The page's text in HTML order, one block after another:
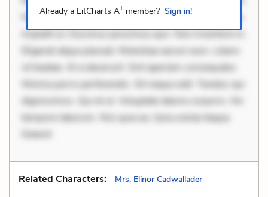
Mollitia eaque ipsa. Perferendis consectetur et. Dicta
impedit ut. Ducimus possimus quo. Non inventore in.
Eligendi atque placeat. Molestiae earum eum. Libero
sit beatae. At a deserunt. Sint aperiam consequatur.
Minima porro perferendis. Sit neque odit. Tenetur qui
dignissimos. Qui et ut. Voluptate labore corporis. Hic
tempore laborum. Nisi quia ea. Quia soluta itaque.
Delenit
Already a LitCharts A+ member? Sign in!
Related Characters: Mrs. Elinor Cadwallader